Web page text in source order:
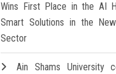
Wins First Place in the AI
Smart Solutions in the
Sector
Ain Shams University